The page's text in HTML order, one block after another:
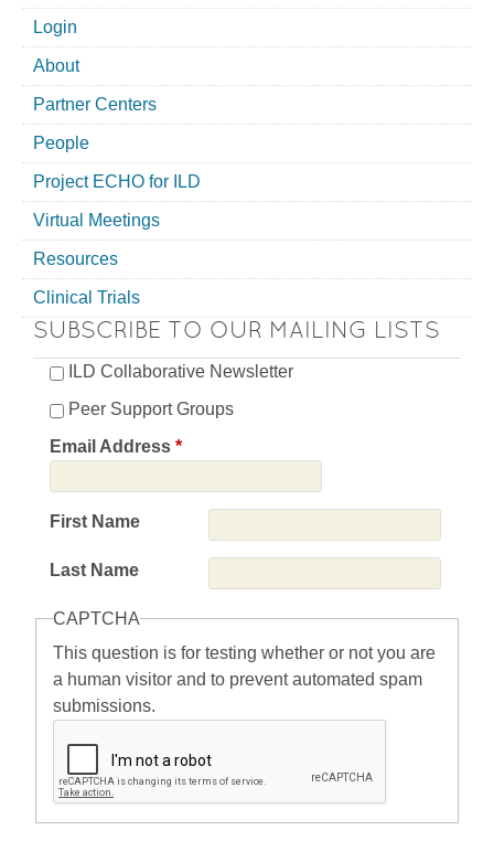
Login
About
Partner Centers
People
Project ECHO for ILD
Virtual Meetings
Resources
Clinical Trials
SUBSCRIBE TO OUR MAILING LISTS
ILD Collaborative Newsletter
Peer Support Groups
Email Address *
First Name
Last Name
CAPTCHA
This question is for testing whether or not you are
a human visitor and to prevent automated spam
submissions.